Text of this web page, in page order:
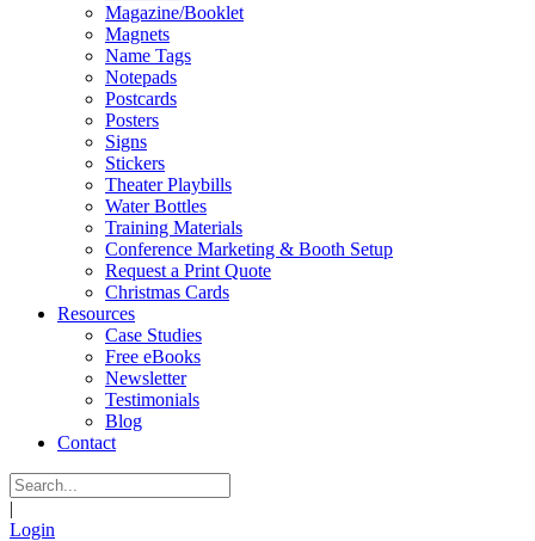
Magazine/Booklet
Magnets
Name Tags
Notepads
Postcards
Posters
Signs
Stickers
Theater Playbills
Water Bottles
Training Materials
Conference Marketing & Booth Setup
Request a Print Quote
Christmas Cards
Resources
Case Studies
Free eBooks
Newsletter
Testimonials
Blog
Contact
|
Login